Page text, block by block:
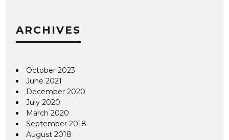
ARCHIVES
October 2023
June 2021
December 2020
July 2020
March 2020
September 2018
August 2018